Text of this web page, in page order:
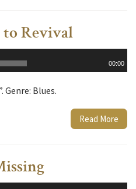
to Revival
00:00
Genre: Blues.
Read More